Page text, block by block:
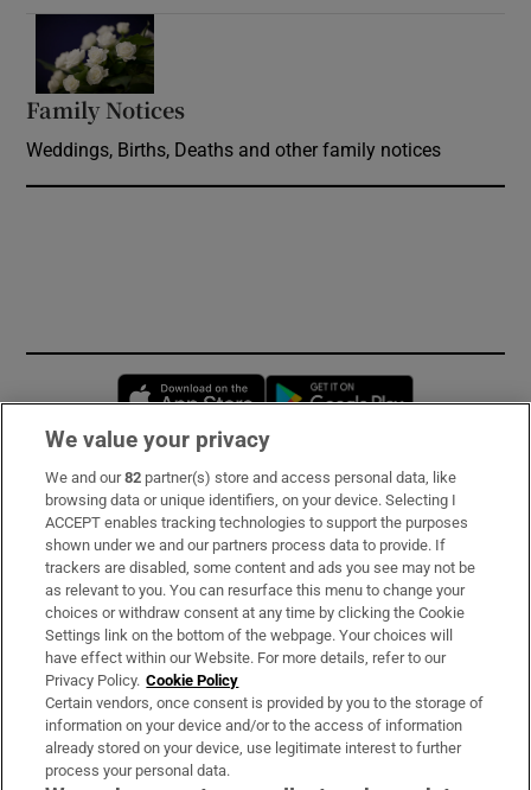
Family Notices
Weddings, Births, Deaths and other family notices
Opens in new window
Subscribe
Support
About Us
Irish Times Products & Services
OUR PARTNERS:
We value your privacy
We and our82 partner(s) store and access personal data, like
browsing data or unique identifiers, on your device. Selecting I
ACCEPT enables tracking technologies to support the purposes
shown under we and our partners process data to provide. If
trackers are disabled, some content and ads you see may not be
as relevant to you. You can resurface this menu to change your
choices or withdraw consent at any time by clicking the Cookie
Settings link on the bottom of the webpage. Your choices will
have effect within our Website. For more details, refer to our
Privacy Policy. Cookie Policy
Certain vendors, once consent is provided by you to the storage of
information on your device and/or to the access of information
already stored on your device, use legitimate interest to further
process your personal data.